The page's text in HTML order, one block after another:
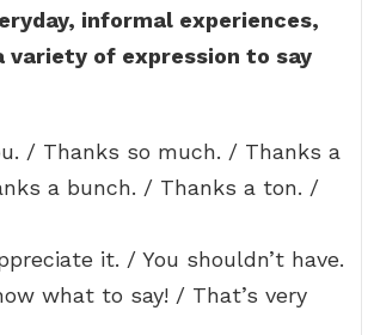
informal experiences,
variety of expression to say
/ Thanks so much. / Thanks a
a bunch. / Thanks a ton. /
it. / You shouldn’t have.
what to say! / That’s very